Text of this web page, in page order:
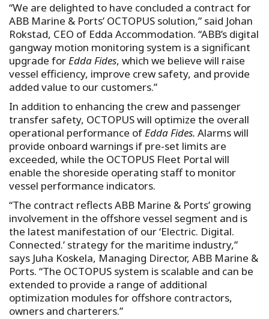
“We are delighted to have concluded a contract for
ABB Marine & Ports’ OCTOPUS solution,” said Johan
Rokstad, CEO of Edda Accommodation. “ABB’s digital
gangway motion monitoring system is a significant
upgrade forEdda Fides, which we believe will raise
vessel efficiency, improve crew safety, and provide
added value to our customers.”
In addition to enhancing the crew and passenger
transfer safety, OCTOPUS will optimize the overall
operational performance ofEdda Fides. Alarms will
provide onboard warnings if pre-set limits are
exceeded, while the OCTOPUS Fleet Portal will
enable the shoreside operating staff to monitor
vessel performance indicators.
“The contract reflects ABB Marine & Ports’ growing
involvement in the offshore vessel segment and is
the latest manifestation of our ‘Electric. Digital.
Connected.’ strategy for the maritime industry,”
says Juha Koskela, Managing Director, ABB Marine &
Ports. “The OCTOPUS system is scalable and can be
extended to provide a range of additional
optimization modules for offshore contractors,
owners and charterers.”